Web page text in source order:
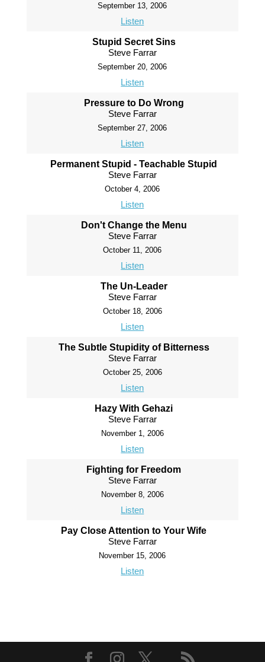
September 13, 2006
Listen
Stupid Secret Sins
Steve Farrar
September 20, 2006
Listen
Pressure to Do Wrong
Steve Farrar
September 27, 2006
Listen
Permanent Stupid - Teachable Stupid
Steve Farrar
October 4, 2006
Listen
Don't Change the Menu
Steve Farrar
October 11, 2006
Listen
The Un-Leader
Steve Farrar
October 18, 2006
Listen
The Subtle Stupidity of Bitterness
Steve Farrar
October 25, 2006
Listen
Hazy With Gehazi
Steve Farrar
November 1, 2006
Listen
Fighting for Freedom
Steve Farrar
November 8, 2006
Listen
Pay Close Attention to Your Wife
Steve Farrar
November 15, 2006
Listen